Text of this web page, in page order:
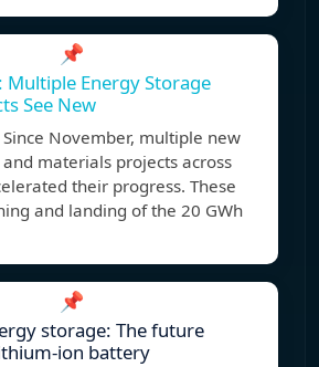
📌
Multiple Energy Storage
See New
November, multiple new
materials projects across
their progress. These
and landing of the 20 GWh
📌
storage: The future
ion battery